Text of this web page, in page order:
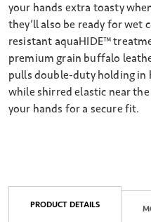
your hands extra toasty
they’ll also be ready for
resistant aquaHIDE™
premium grain buffalo
pulls double-duty holding in
while shirred elastic near
your hands for a secure fit.
PRODUCT DETAILS